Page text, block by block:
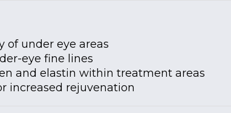
of under eye areas
eye fine lines
and elastin within treatment areas
increased rejuvenation